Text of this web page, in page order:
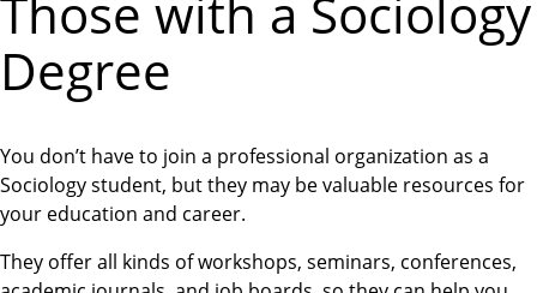
Those with a Sociology
Degree
You don’t have to join a professional organization as a
Sociology student, but they may be valuable resources for
your education and career.
They offer all kinds of workshops, seminars, conferences,